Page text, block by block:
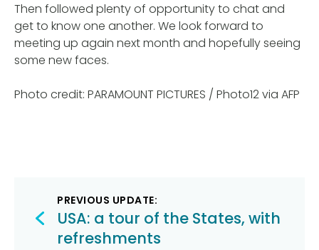
Then followed plenty of opportunity to chat and
get to know one another. We look forward to
meeting up again next month and hopefully seeing
some new faces.
Photo credit: PARAMOUNT PICTURES / Photo12 via AFP
Post
navigation
PREVIOUS UPDATE:
USA: a tour of the States, with
refreshments